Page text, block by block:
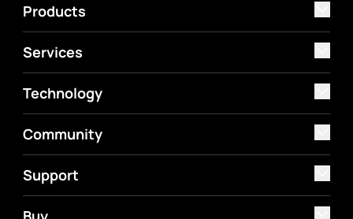
Products
Services
Technology
Community
Support